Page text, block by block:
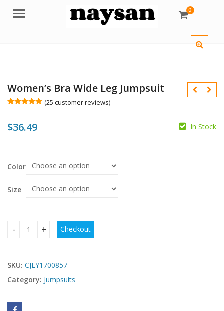
Menu 0
Women’s Bra Wide Leg Jumpsuit
based on
customer
(25 customer reviews)
$36.49 In Stock
Color
Size
Women's Bra Wide Leg Jumpsuit quantity
Checkout
SKU: CJLY1700857
Category: Jumpsuits